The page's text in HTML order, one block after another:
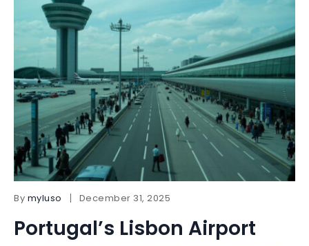
By myluso December 31, 2025
Portugal’s Lisbon Airport